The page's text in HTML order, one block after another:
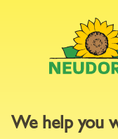
We help you